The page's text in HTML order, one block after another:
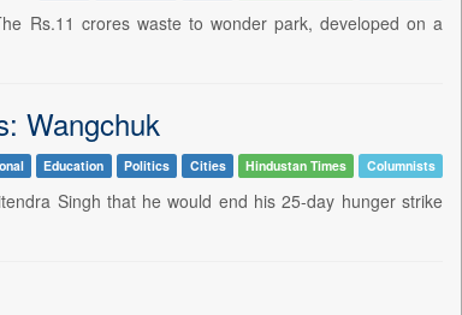
Rs.11 crores waste to wonder park, developed on a
Wangchuk
Education Politics Cities Hindustan Times Columnists
Singh that he would end his 25-day hunger strike